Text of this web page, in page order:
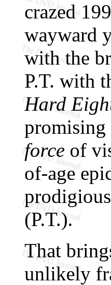
crazed
wayward
with the
P.T. with
Hard
force of
of-age
(P.T.).
That
unlikely